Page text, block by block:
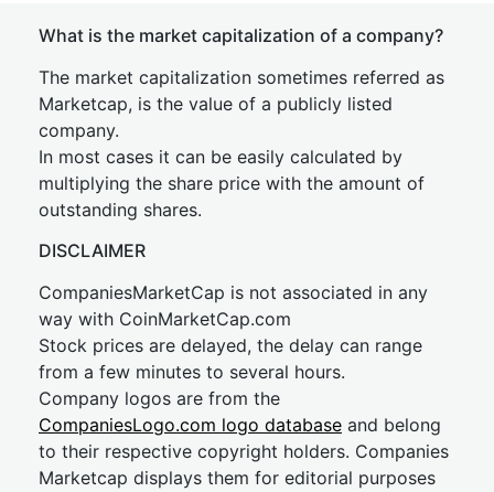
What is the market capitalization of a company?
The market capitalization sometimes referred as
Marketcap, is the value of a publicly listed
company.
In most cases it can be easily calculated by
multiplying the share price with the amount of
outstanding shares.
DISCLAIMER
CompaniesMarketCap is not associated in any
way with CoinMarketCap.com
Stock prices are delayed, the delay can range
from a few minutes to several hours.
Company logos are from the
CompaniesLogo.com logo database and belong
to their respective copyright holders. Companies
Marketcap displays them for editorial purposes